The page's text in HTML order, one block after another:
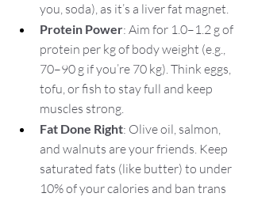
you, soda), as it’s a liver fat magnet.
Protein Power: Aim for 1.0–1.2 g of
protein per kg of body weight (e.g.,
70–90 g if you’re 70 kg). Think eggs,
tofu, or fish to stay full and keep
muscles strong.
Fat Done Right: Olive oil, salmon,
and walnuts are your friends. Keep
saturated fats (like butter) to under
10% of your calories and ban trans